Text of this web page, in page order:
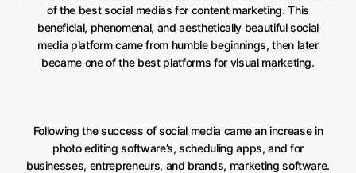
of the best social medias for content marketing. This
beneficial, phenomenal, and aesthetically beautiful social
media platform came from humble beginnings, then later
became one of the best platforms for visual marketing.
Following the success of social media came an increase in
photo editing software’s, scheduling apps, and for
businesses, entrepreneurs, and brands, marketing software.